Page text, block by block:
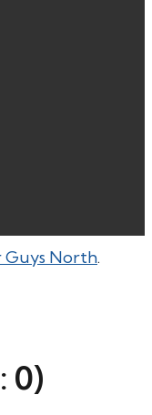
Guys North.
0)